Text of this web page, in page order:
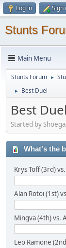
Log in Sign
Stunts
Main Menu
Stunts Forum ►
► Best Duel
Best Duel
Started by
What's the
Krys Toff (3rd)
Alan Rotoi (1st)
Mingva (4th) vs.
Leo Ramone